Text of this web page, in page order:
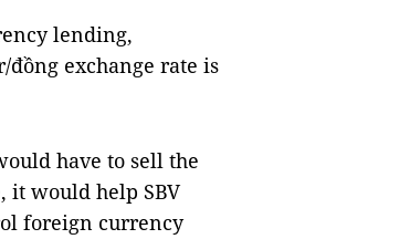
lending,
đồng exchange rate is
have to sell the
would help SBV
foreign currency